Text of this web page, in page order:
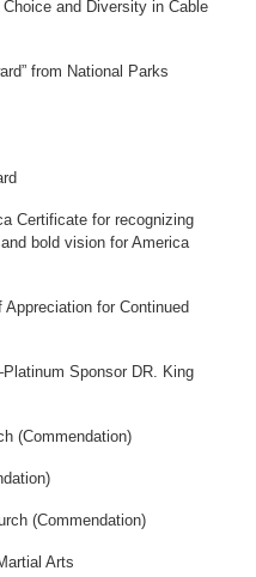
and Diversity in Cable
from National Parks
Certificate for recognizing
bold vision for America
for Continued
Sponsor DR. King
(Commendation)
(Commendation)
Arts